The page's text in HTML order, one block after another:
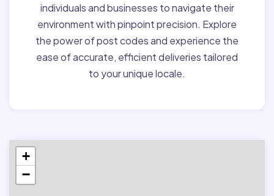
individuals and businesses to navigate their
environment with pinpoint precision. Explore
the power of post codes and experience the
ease of accurate, efficient deliveries tailored
to your unique locale.
+
−